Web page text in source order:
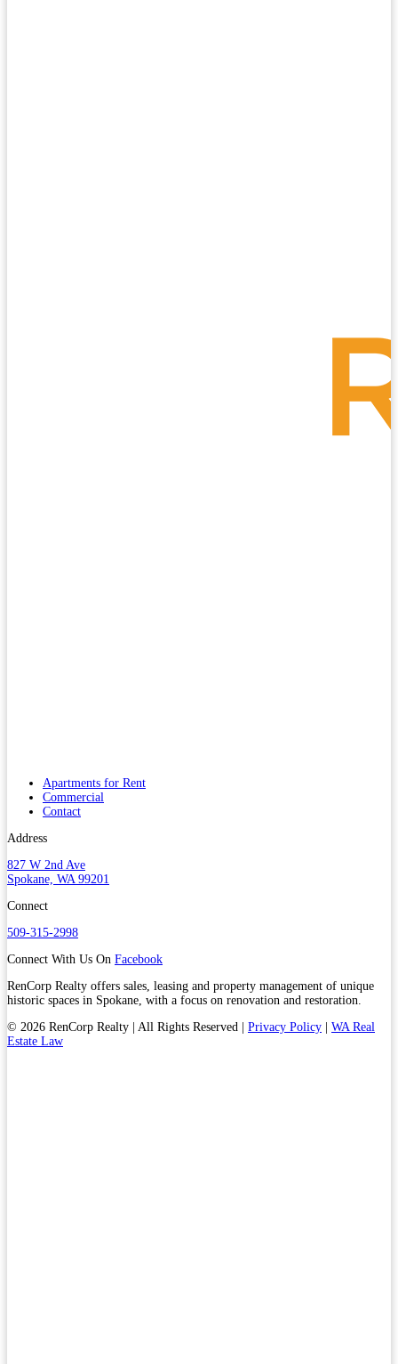
Apartments for Rent
Commercial
Contact
Address
827 W 2nd Ave
Spokane, WA 99201
Connect
509-315-2998
Connect With Us On Facebook
RenCorp Realty offers sales, leasing and property management of unique
historic spaces in Spokane, with a focus on renovation and restoration.
© 2026 RenCorp Realty | All Rights Reserved | Privacy Policy
WA Real
Estate Law